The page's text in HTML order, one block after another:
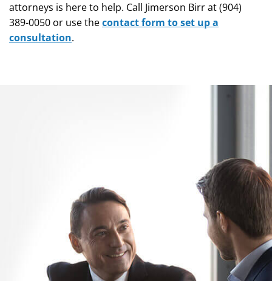
attorneys is here to help. Call Jimerson Birr at (904)
389-0050 or use thecontact form to set up a
consultation.